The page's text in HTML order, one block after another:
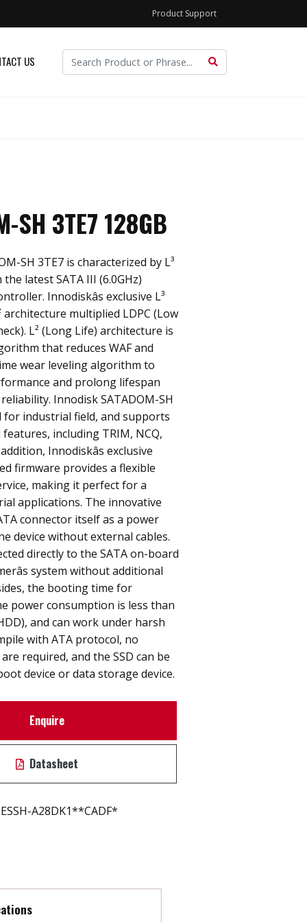
Product Support
US
SH 3TE7 128GB
SH 3TE7 is characterized by L³
latest SATA III (6.0GHz)
Innodiskâs exclusive L³
architecture multiplied LDPC (Low
L² (Long Life) architecture is
that reduces WAF and
wear leveling algorithm to
and prolong lifespan
Innodisk SATADOM-SH
for industrial field, and supports
including TRIM, NCQ,
Innodiskâs exclusive
firmware provides a flexible
making it perfect for a
applications. The innovative
connector itself as a power
device without external cables.
directly to the SATA on-board
system without additional
the booting time for
power consumption is less than
and can work under harsh
with ATA protocol, no
required, and the SSD can be
device or data storage device.
Enquire
Datasheet
A28DK1**CADF*